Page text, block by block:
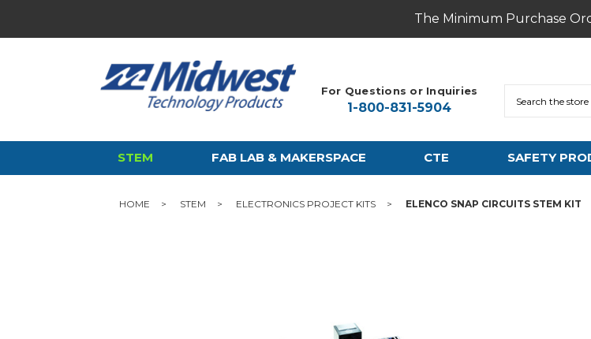
The Minimum Purchase
For Questions or Inquiries
1-800-831-5904
STEM FAB LAB & MAKERSPACE CTE SAFETY
HOME STEM ELECTRONICS PROJECT KITS ELENCO SNAP CIRCUITS STEM KIT